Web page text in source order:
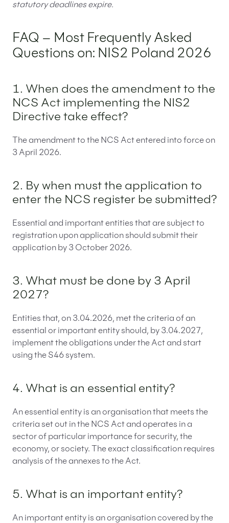
statutory deadlines expire.
FAQ – Most Frequently Asked
Questions on: NIS2 Poland 2026
1. When does the amendment to the
NCS Act implementing the NIS2
Directive take effect?
The amendment to the NCS Act entered into force on
3 April 2026.
2. By when must the application to
enter the NCS register be submitted?
Essential and important entities that are subject to
registration upon application should submit their
application by 3 October 2026.
3. What must be done by 3 April
2027?
Entities that, on 3.04.2026, met the criteria of an
essential or important entity should, by 3.04.2027,
implement the obligations under the Act and start
using the S46 system.
4. What is an essential entity?
An essential entity is an organisation that meets the
criteria set out in the NCS Act and operates in a
sector of particular importance for security, the
economy, or society. The exact classification requires
analysis of the annexes to the Act.
5. What is an important entity?
An important entity is an organisation covered by the